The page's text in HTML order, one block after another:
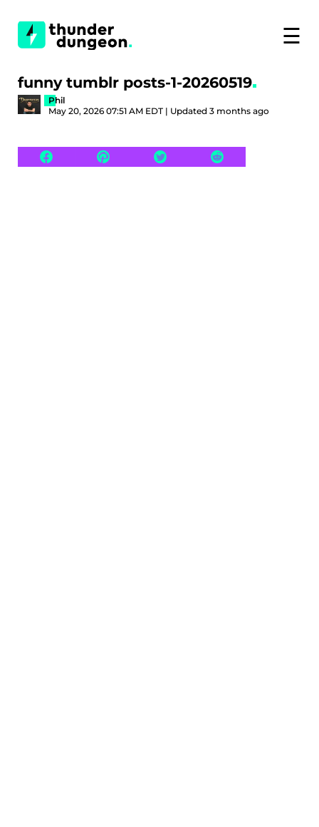
☰
funny tumblr posts-1-20260519
Phil
May 20, 2026 07:51 AM EDT | Updated 3 months ago